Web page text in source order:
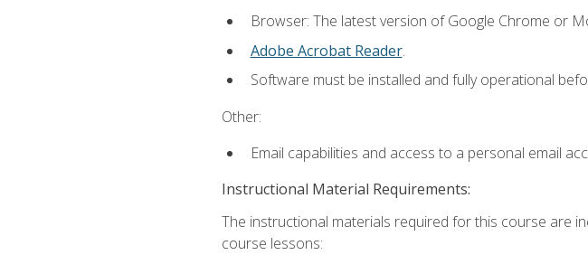
Browser: The latest version of Google Chrome or
Adobe Acrobat Reader.
Software must be installed and fully operational
Other:
Email capabilities and access to a personal email
Instructional Material Requirements:
The instructional materials required for this course are
course lessons: